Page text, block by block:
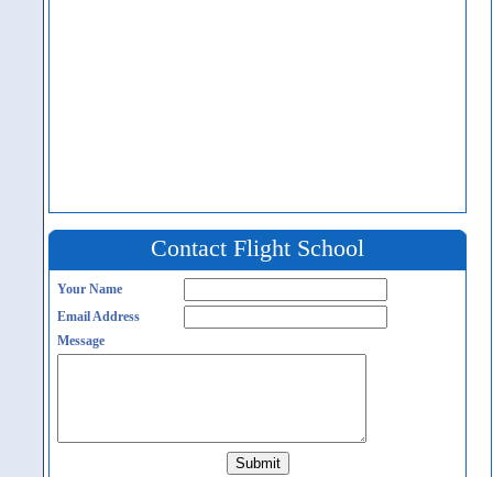
Contact Flight School
Your Name
Email Address
Message